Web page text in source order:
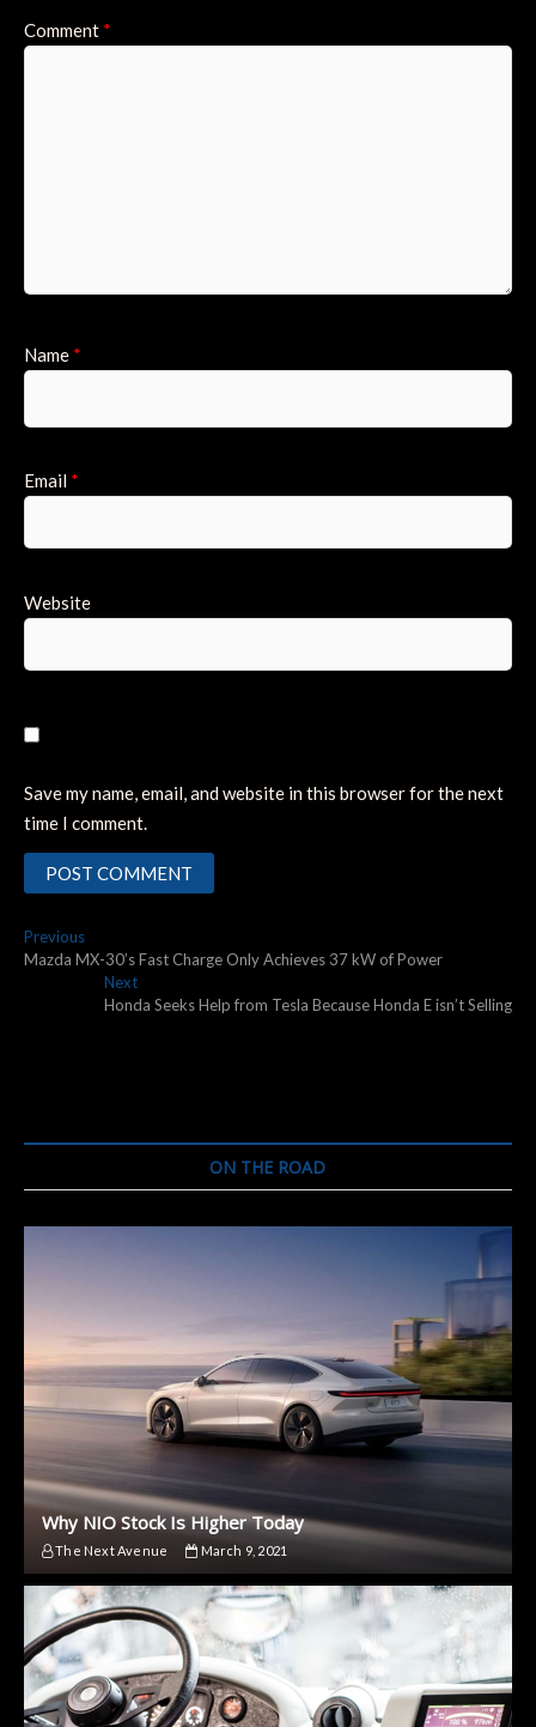
Comment *
Name *
Email *
Website
Save my name, email, and website in this browser for the next
time I comment.
Post
navigation
PreviousPrevious
post:
Mazda MX-30’s Fast Charge Only Achieves 37 kW of Power
NextNext
post:
Honda Seeks Help from Tesla Because Honda E isn’t Selling
ON THE ROAD
Why NIO Stock Is Higher Today
The Next Avenue March 9, 2021